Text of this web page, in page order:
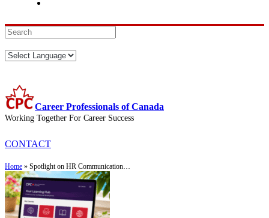
Career Professionals of Canada
Working Together For Career Success
CONTACT
Home » Spotlight on HR Communication…